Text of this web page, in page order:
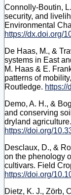
Connolly-Boutin,
security, and
Environmental
https://dx.doi.org/
De Haas, M., &
systems in East
M. Haas & E.
patterns of
Routledge.
Demo, A. H., &
and conserving
dryland
https://doi.org/
Desclaux, D., &
on the phenology
cultivars. Field
https://doi.org/
Dietz, K. J., Zörb,